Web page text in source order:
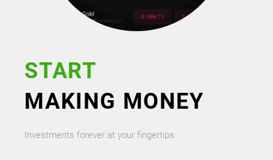
START
MAKING MONEY
Investments forever at your fingertips